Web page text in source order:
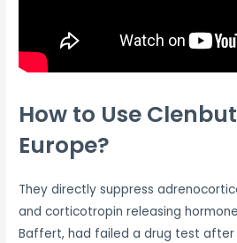
How to Use
Europe?
They directly suppress
and corticotropin releasing
Baffert, had failed a drug test after